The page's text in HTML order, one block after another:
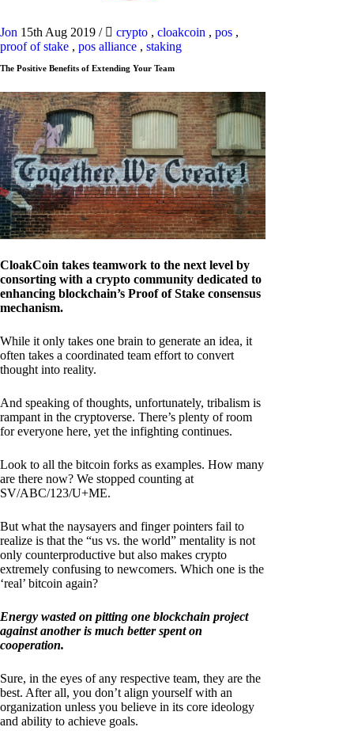
Jon 15th Aug 2019 / crypto , cloakcoin , pos ,
proof of stake , pos alliance , staking
The Positive Benefits of Extending Your Team
CloakCoin takes teamwork to the next level by
consorting with a crypto community dedicated to
enhancing blockchain’s Proof of Stake consensus
mechanism.
While it only takes one brain to generate an idea, it
often takes a coordinated team effort to convert
thought into reality.
And speaking of thoughts, unfortunately, tribalism is
rampant in the cryptoverse. There’s plenty of room
for everyone here, yet the infighting continues.
Look to all the bitcoin forks as examples. How many
are there now? We stopped counting at
SV/ABC/123/U+ME.
But what the naysayers and finger pointers fail to
realize is that the “us vs. the world” mentality is not
only counterproductive but also makes crypto
extremely confusing to newcomers. Which one is the
‘real’ bitcoin again?
Energy wasted on pitting one blockchain project
against another is much better spent on
cooperation.
Sure, in the eyes of any respective team, they are the
best. After all, you don’t align yourself with an
organization unless you believe in its core ideology
and ability to achieve goals.